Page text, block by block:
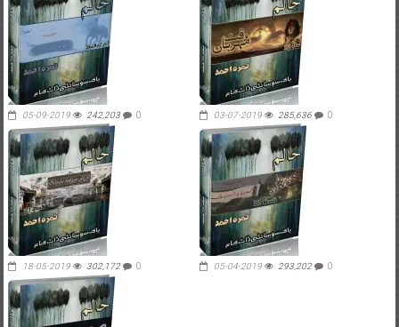
05-09-2019 242,203 0 03-07-2019 285,636 0
18-05-2019 302,172 0 05-04-2019 293,202 0